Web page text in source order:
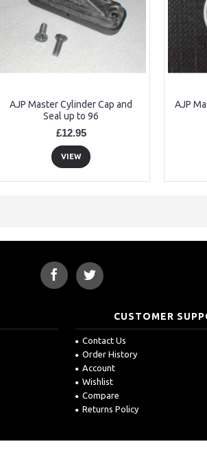
AJP Master Cylinder Cap and
Seal up to 96
£12.95
VIEW
AJP
CUSTOMER
Contact Us
Order History
Account
Wishlist
Compare
Returns Policy